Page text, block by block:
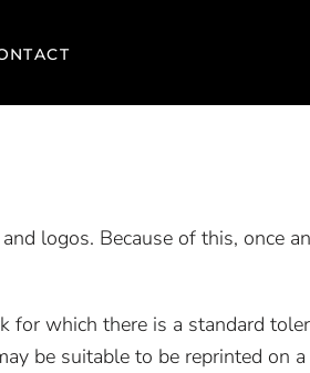
logos. Because of this, once
which there is a standard
be suitable to be reprinted on